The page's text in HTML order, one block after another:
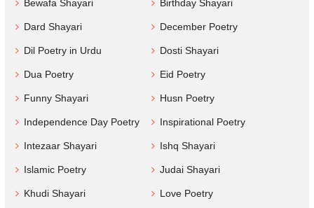
Bewafa Shayari Birthday Shayari
Dard Shayari December Poetry
Dil Poetry in Urdu Dosti Shayari
Dua Poetry Eid Poetry
Funny Shayari Husn Poetry
Independence Day Poetry Inspirational Poetry
Intezaar Shayari Ishq Shayari
Islamic Poetry Judai Shayari
Khudi Shayari Love Poetry